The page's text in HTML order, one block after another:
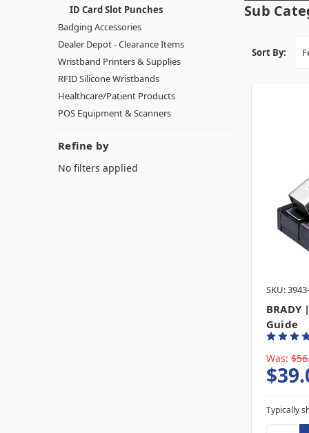
ID Card Slot Punches
Badging Accessories
Dealer Depot - Clearance Items
Wristband Printers & Supplies
RFID Silicone Wristbands
Healthcare/Patient Products
POS Equipment & Scanners
Refine by
No filters applied
Sub
Sort By:
SKU:
Guide
Was:
Typically